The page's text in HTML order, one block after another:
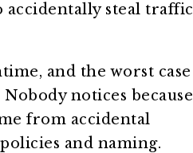
accidentally steal traffic
and the worst case
notices because
from accidental
and naming.